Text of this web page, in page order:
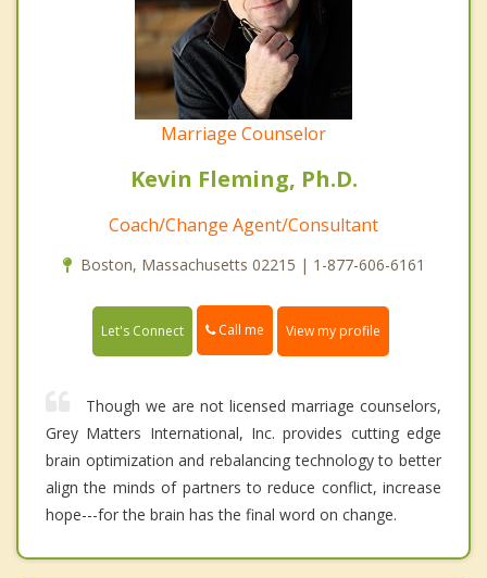
Marriage Counselor
Kevin Fleming, Ph.D.
Coach/Change Agent/Consultant
Boston, Massachusetts 02215 | 1-877-606-6161
Let's Connect Call me View my profile
Though we are not licensed marriage counselors,
Grey Matters International, Inc. provides cutting edge
brain optimization and rebalancing technology to better
align the minds of partners to reduce conflict, increase
hope---for the brain has the final word on change.